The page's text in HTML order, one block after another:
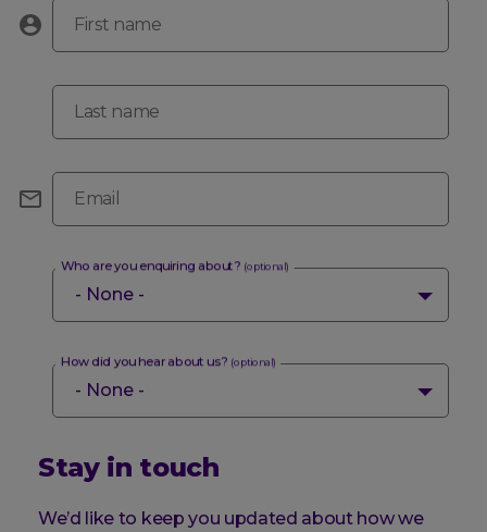
First name
Last name
Email
Who are you enquiring about? (optional)
How did you hear about us? (optional)
Stay in touch
We’d like to keep you updated about how we